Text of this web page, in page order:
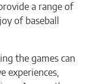
a range of
of baseball
the games can
experiences,